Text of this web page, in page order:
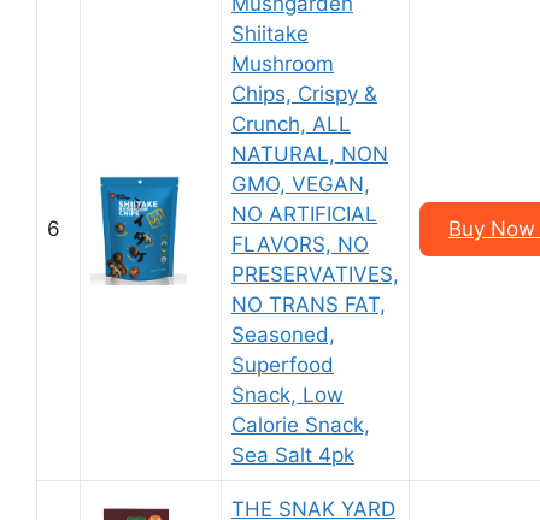
6
Shiitake
Mushroom
Chips, Crispy &
Crunch, ALL
NATURAL, NON
GMO, VEGAN,
NO ARTIFICIAL
FLAVORS, NO
PRESERVATIVES,
NO TRANS FAT,
Seasoned,
Superfood
Snack, Low
Calorie Snack,
Sea Salt 4pk
Buy
THE SNAK YARD